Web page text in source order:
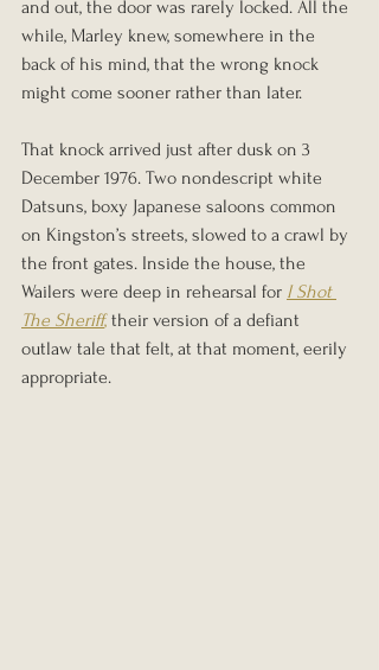
and out, the door was rarely locked. All the
while, Marley knew, somewhere in the
back of his mind, that the wrong knock
might come sooner rather than later.
That knock arrived just after dusk on 3
December 1976. Two nondescript white
Datsuns, boxy Japanese saloons common
on Kingston’s streets, slowed to a crawl by
the front gates. Inside the house, the
Wailers were deep in rehearsal for I Shot
The Sheriff, their version of a defiant
outlaw tale that felt, at that moment, eerily
appropriate.